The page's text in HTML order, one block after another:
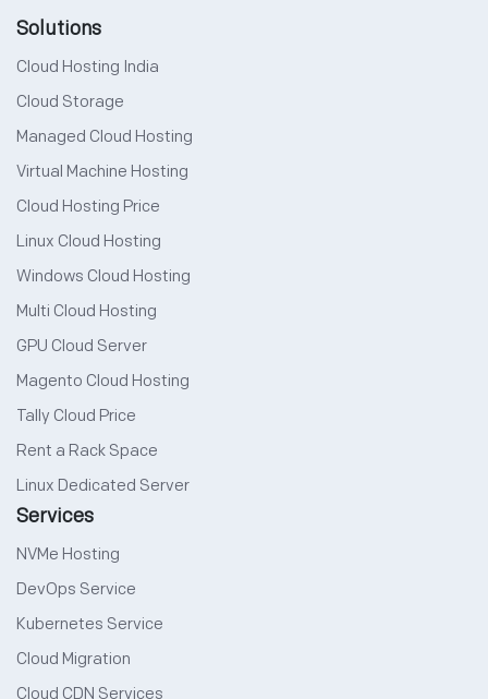
Solutions
Cloud Hosting India
Cloud Storage
Managed Cloud Hosting
Virtual Machine Hosting
Cloud Hosting Price
Linux Cloud Hosting
Windows Cloud Hosting
Multi Cloud Hosting
GPU Cloud Server
Magento Cloud Hosting
Tally Cloud Price
Rent a Rack Space
Linux Dedicated Server
Services
NVMe Hosting
DevOps Service
Kubernetes Service
Cloud Migration
Cloud CDN Services